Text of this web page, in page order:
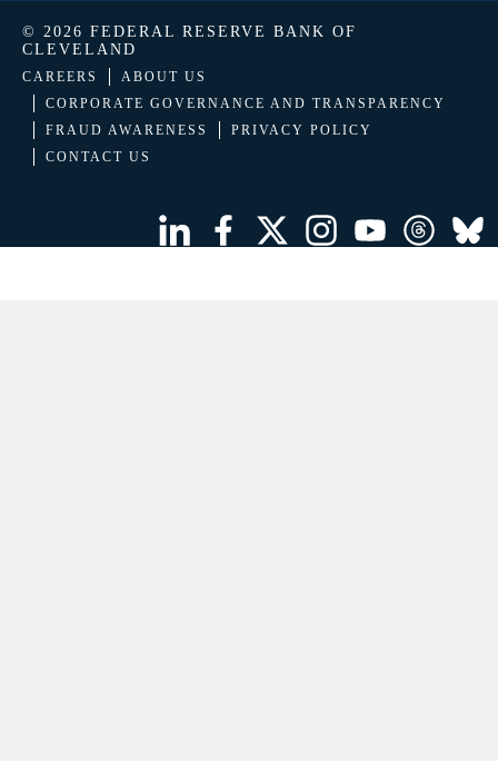
© 2026 FEDERAL RESERVE BANK OF
CLEVELAND
CAREERS
ABOUT US
CORPORATE GOVERNANCE AND TRANSPARENCY
FRAUD AWARENESS
PRIVACY POLICY
CONTACT US